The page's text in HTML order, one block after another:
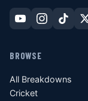
BROWSE
All Breakdowns
Cricket